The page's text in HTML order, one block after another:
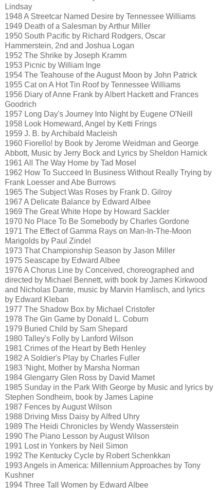
Lindsay
1948 A Streetcar Named Desire by Tennessee Williams
1949 Death of a Salesman by Arthur Miller
1950 South Pacific by Richard Rodgers, Oscar
Hammerstein, 2nd and Joshua Logan
1952 The Shrike by Joseph Kramm
1953 Picnic by William Inge
1954 The Teahouse of the August Moon by John Patrick
1955 Cat on A Hot Tin Roof by Tennessee Williams
1956 Diary of Anne Frank by Albert Hackett and Frances
Goodrich
1957 Long Day's Journey Into Night by Eugene O'Neill
1958 Look Homeward, Angel by Ketti Frings
1959 J. B. by Archibald Macleish
1960 Fiorello! by Book by Jerome Weidman and George
Abbott, Music by Jerry Bock and Lyrics by Sheldon Harnick
1961 All The Way Home by Tad Mosel
1962 How To Succeed In Business Without Really Trying by
Frank Loesser and Abe Burrows
1965 The Subject Was Roses by Frank D. Gilroy
1967 A Delicate Balance by Edward Albee
1969 The Great White Hope by Howard Sackler
1970 No Place To Be Somebody by Charles Gordone
1971 The Effect of Gamma Rays on Man-In-The-Moon
Marigolds by Paul Zindel
1973 That Championship Season by Jason Miller
1975 Seascape by Edward Albee
1976 A Chorus Line by Conceived, choreographed and
directed by Michael Bennett, with book by James Kirkwood
and Nicholas Dante, music by Marvin Hamlisch, and lyrics
by Edward Kleban
1977 The Shadow Box by Michael Cristofer
1978 The Gin Game by Donald L. Coburn
1979 Buried Child by Sam Shepard
1980 Talley's Folly by Lanford Wilson
1981 Crimes of the Heart by Beth Henley
1982 A Soldier's Play by Charles Fuller
1983 'Night, Mother by Marsha Norman
1984 Glengarry Glen Ross by David Mamet
1985 Sunday in the Park With George by Music and lyrics by
Stephen Sondheim, book by James Lapine
1987 Fences by August Wilson
1988 Driving Miss Daisy by Alfred Uhry
1989 The Heidi Chronicles by Wendy Wasserstein
1990 The Piano Lesson by August Wilson
1991 Lost in Yonkers by Neil Simon
1992 The Kentucky Cycle by Robert Schenkkan
1993 Angels in America: Millennium Approaches by Tony
Kushner
1994 Three Tall Women by Edward Albee